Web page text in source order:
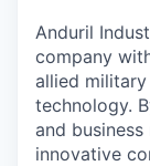
Anduril
company
allied
technology.
and
innovative